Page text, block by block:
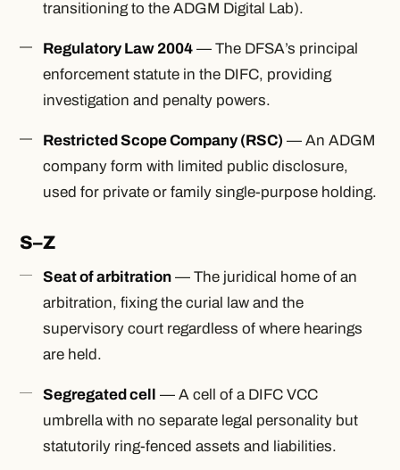
transitioning to the ADGM Digital Lab).
Regulatory Law 2004 — The DFSA’s principal
enforcement statute in the DIFC, providing
investigation and penalty powers.
Restricted Scope Company (RSC) — An ADGM
company form with limited public disclosure,
used for private or family single-purpose holding.
S–Z
Seat of arbitration — The juridical home of an
arbitration, fixing the curial law and the
supervisory court regardless of where hearings
are held.
Segregated cell — A cell of a DIFC VCC
umbrella with no separate legal personality but
statutorily ring-fenced assets and liabilities.